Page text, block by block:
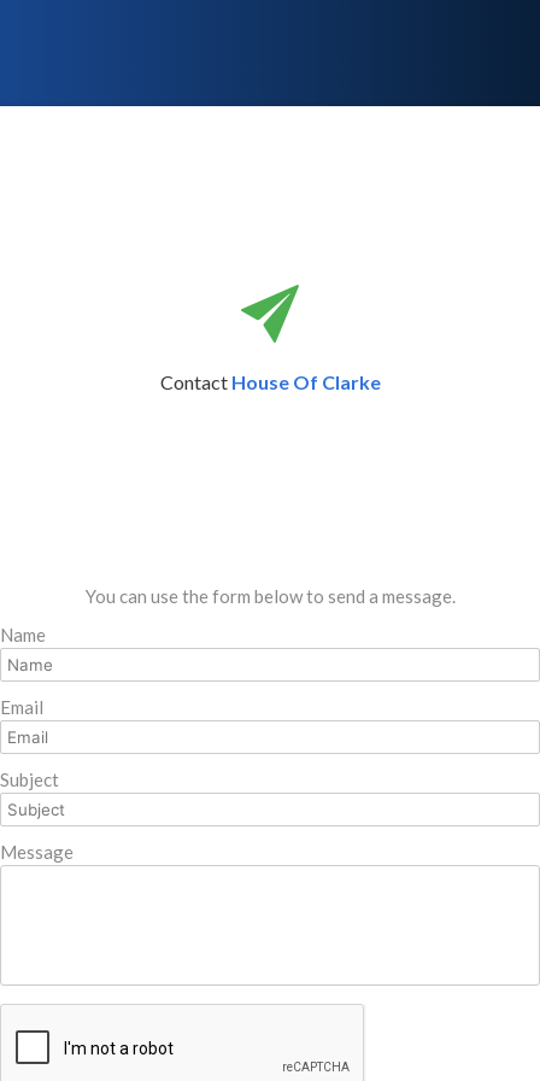
Contact House Of Clarke
You can use the form below to send a message.
Name
Email
Subject
Message